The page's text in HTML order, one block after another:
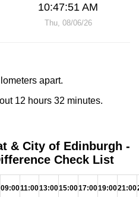
10:47:51 AM
Thu, 08/06/26
apart.
12 hours 32 minutes.
& City of Edinburgh -
Check List
09:0011:0013:0015:0017:0019:0021:00